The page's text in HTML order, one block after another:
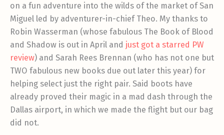
on a fun adventure into the wilds of the market of San
Miguel led by adventurer-in-chief Theo. My thanks to
Robin Wasserman (whose fabulous The Book of Blood
and Shadow is out in April and just got a starred PW
review) and Sarah Rees Brennan (who has not one but
TWO fabulous new books due out later this year) for
helping select just the right pair. Said boots have
already proved their magic in a mad dash through the
Dallas airport, in which we made the flight but our bag
did not.